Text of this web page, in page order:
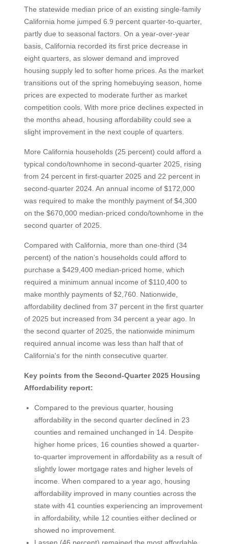
The statewide median price of an existing single-family
California home jumped 6.9 percent quarter-to-quarter,
partly due to seasonal factors. On a year-over-year
basis, California recorded its first price decrease in
eight quarters, as slower demand and improved
housing supply led to softer home prices. As the market
transitions out of the spring homebuying season, home
prices are expected to moderate further as market
competition cools. With more price declines expected in
the months ahead, housing affordability could see a
slight improvement in the next couple of quarters.
More California households (25 percent) could afford a
typical condo/townhome in second-quarter 2025, rising
from 24 percent in first-quarter 2025 and 22 percent in
second-quarter 2024. An annual income of $172,000
was required to make the monthly payment of $4,300
on the $670,000 median-priced condo/townhome in the
second quarter of 2025.
Compared with California, more than one-third (34
percent) of the nation’s households could afford to
purchase a $429,400 median-priced home, which
required a minimum annual income of $110,400 to
make monthly payments of $2,760. Nationwide,
affordability declined from 37 percent in the first quarter
of 2025 but increased from 34 percent a year ago. In
the second quarter of 2025, the nationwide minimum
required annual income was less than half that of
California's for the ninth consecutive quarter.
Key points from the Second-Quarter 2025 Housing
Affordability report:
Compared to the previous quarter, housing
affordability in the second quarter declined in 23
counties and remained unchanged in 14. Despite
higher home prices, 16 counties showed a quarter-
to-quarter improvement in affordability as a result of
slightly lower mortgage rates and higher levels of
income. When compared to a year ago, housing
affordability improved in many counties across the
state with 41 counties experiencing an improvement
in affordability, while 12 counties either declined or
showed no improvement.